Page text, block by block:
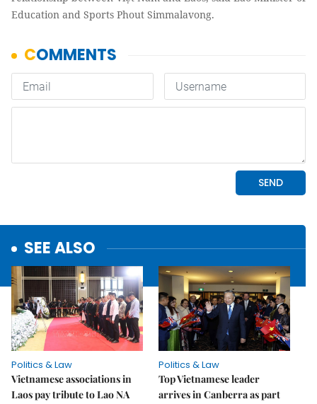
Education and Sports Phout Simmalavong.
SEE ALSO
Politics & Law
Vietnamese associations in
Laos pay tribute to Lao NA
Politics & Law
Top Vietnamese leader
arrives in Canberra as part